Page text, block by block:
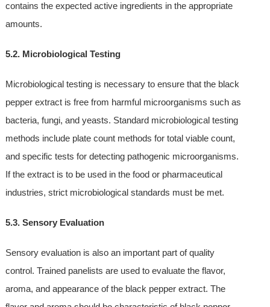
contains the expected active ingredients in the appropriate
amounts.
5.2. Microbiological Testing
Microbiological testing is necessary to ensure that the black
pepper extract is free from harmful microorganisms such as
bacteria, fungi, and yeasts. Standard microbiological testing
methods include plate count methods for total viable count,
and specific tests for detecting pathogenic microorganisms.
If the extract is to be used in the food or pharmaceutical
industries, strict microbiological standards must be met.
5.3. Sensory Evaluation
Sensory evaluation is also an important part of quality
control. Trained panelists are used to evaluate the flavor,
aroma, and appearance of the black pepper extract. The